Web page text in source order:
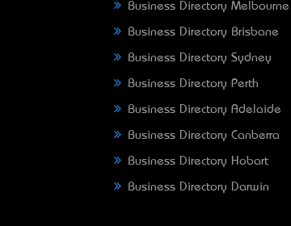
Business Directory Melbourne
Business Directory Brisbane
Business Directory Sydney
Business Directory Perth
Business Directory Adelaide
Business Directory Canberra
Business Directory Hobart
Business Directory Darwin